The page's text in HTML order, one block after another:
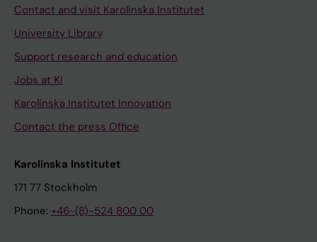
Contact and visit Karolinska Institutet
University Library
Support research and education
Jobs at KI
Karolinska Institutet Innovation
Contact the press Office
Karolinska Institutet
171 77 Stockholm
Phone: +46-(8)-524 800 00